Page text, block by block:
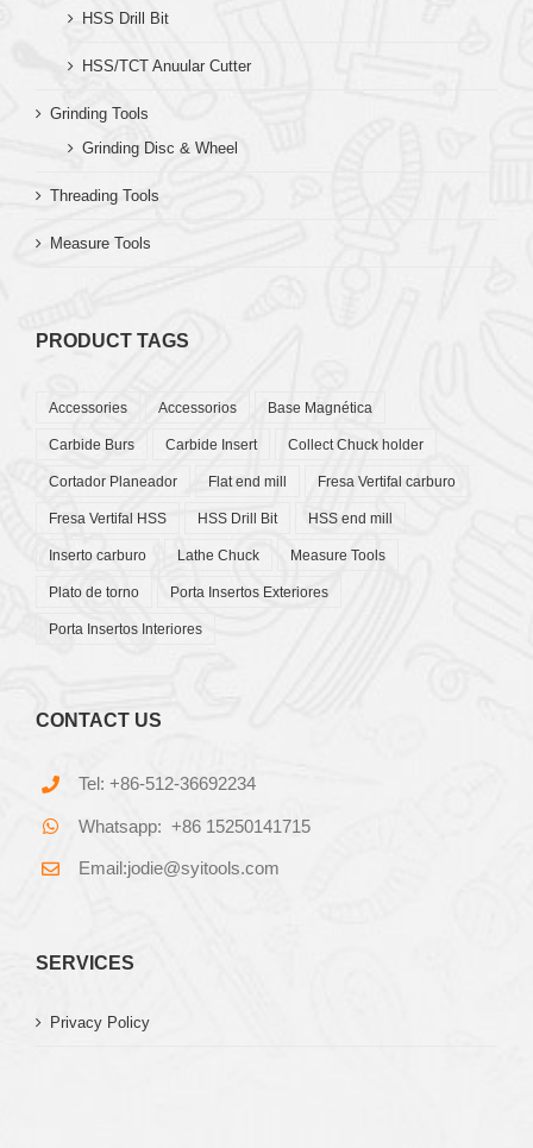
HSS Drill Bit
HSS/TCT Anuular Cutter
Grinding Tools
Grinding Disc & Wheel
Threading Tools
Measure Tools
PRODUCT TAGS
Accessories Accessorios Base Magnética
Carbide Burs Carbide Insert Collect Chuck holder
Cortador Planeador Flat end mill Fresa Vertifal carburo
Fresa Vertifal HSS HSS Drill Bit HSS end mill
Inserto carburo Lathe Chuck Measure Tools
Plato de torno Porta Insertos Exteriores
Porta Insertos Interiores
CONTACT US
Tel: +86-512-36692234
Whatsapp: +86 15250141715
Email:jodie@syitools.com
SERVICES
Privacy Policy